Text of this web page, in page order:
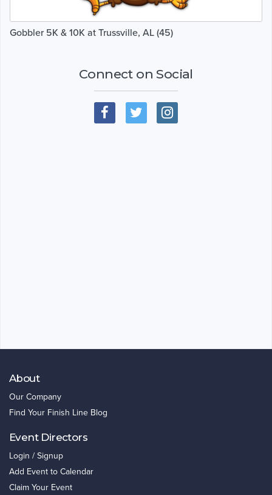
Gobbler 5K & 10K at Trussville, AL (45)
Connect on Social
About
Our Company
Find Your Finish Line Blog
Event Directors
Login / Signup
Add Event to Calendar
Claim Your Event